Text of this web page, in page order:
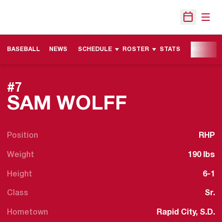
Open
BASEBALL NEWS SCHEDULE ROSTER STATS
SAM WOLFF
#7
Position RHP
Weight 190 lbs
Height 6-1
Class Sr.
Hometown Rapid City, S.D.